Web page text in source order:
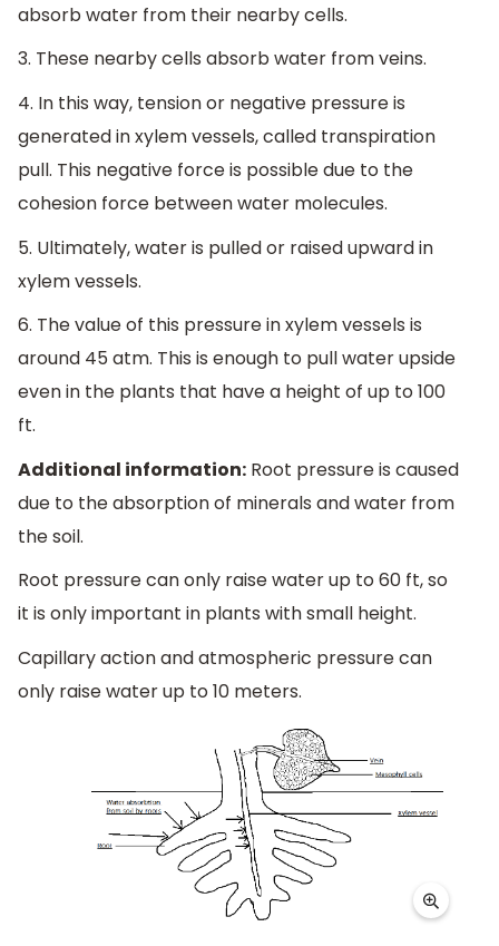
absorb water from their nearby cells.
3. These nearby cells absorb water from veins.
4. In this way, tension or negative pressure is
generated in xylem vessels, called transpiration
pull. This negative force is possible due to the
cohesion force between water molecules.
5. Ultimately, water is pulled or raised upward in
xylem vessels.
6. The value of this pressure in xylem vessels is
around 45 atm. This is enough to pull water upside
even in the plants that have a height of up to 100
ft.
Additional information: Root pressure is caused
due to the absorption of minerals and water from
the soil.
Root pressure can only raise water up to 60 ft, so
it is only important in plants with small height.
Capillary action and atmospheric pressure can
only raise water up to 10 meters.